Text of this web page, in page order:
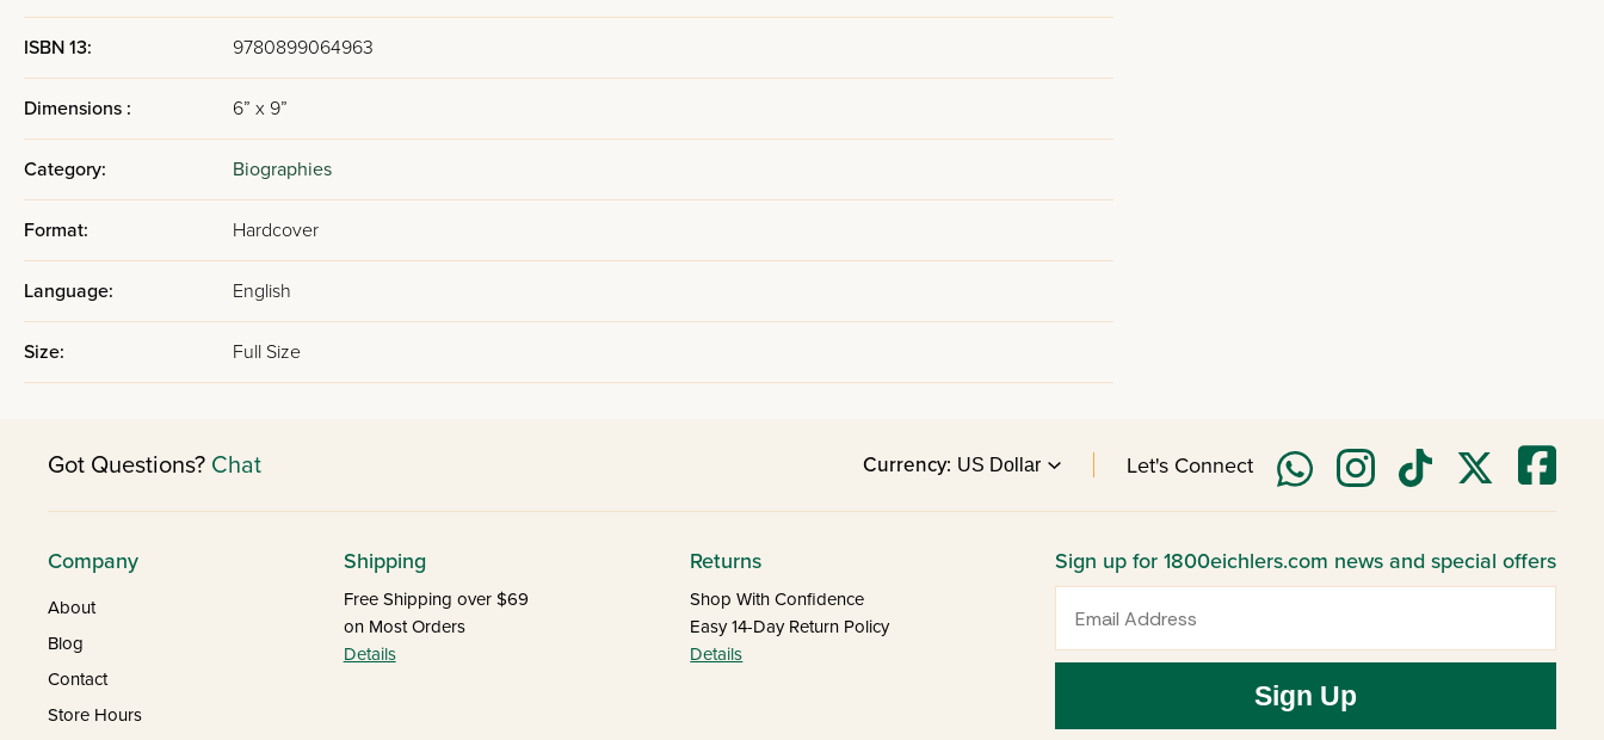
ISBN 13: 9780899064963
Dimensions : 6” x 9”
Category: Biographies
Format: Hardcover
Language: English
Size: Full Size
Got Questions? Chat Currency: Let's Connect
Company
About
Blog
Contact
Store Hours
Shipping
Free Shipping over $69
on Most Orders
Details
Returns
Shop With Confidence
Easy 14-Day Return Policy
Details
Sign up for 1800eichlers.com news and special offers
Sign Up